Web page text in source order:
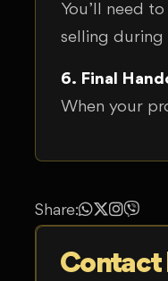
You’ll need
selling during
6. Final
When your
Share:
Contact